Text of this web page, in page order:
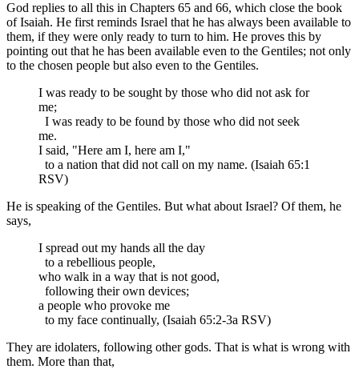
God replies to all this in Chapters 65 and 66, which close the book
of Isaiah. He first reminds Israel that he has always been available to
them, if they were only ready to turn to him. He proves this by
pointing out that he has been available even to the Gentiles; not only
to the chosen people but also even to the Gentiles.
I was ready to be sought by those who did not ask for
me;
I was ready to be found by those who did not seek
me.
I said, "Here am I, here am I,"
to a nation that did not call on my name. (Isaiah 65:1
RSV)
He is speaking of the Gentiles. But what about Israel? Of them, he
says,
I spread out my hands all the day
to a rebellious people,
who walk in a way that is not good,
following their own devices;
a people who provoke me
to my face continually, (Isaiah 65:2-3a RSV)
They are idolaters, following other gods. That is what is wrong with
them. More than that,